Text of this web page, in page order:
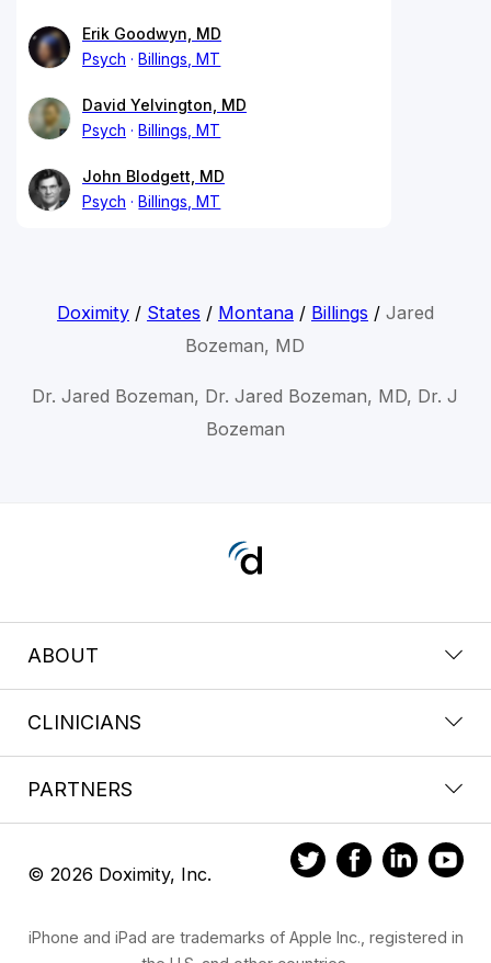
Erik Goodwyn, MD
Psych
Billings, MT
David Yelvington, MD
Psych
Billings, MT
John Blodgett, MD
Psych
Billings, MT
Doximity/ States / Montana/ Billings / Jared
Bozeman, MD
Dr. Jared Bozeman, Dr. Jared Bozeman, MD, Dr. J
Bozeman
ABOUT
CLINICIANS
PARTNERS
© 2026 Doximity, Inc.
iPhone and iPad are trademarks of Apple Inc., registered in